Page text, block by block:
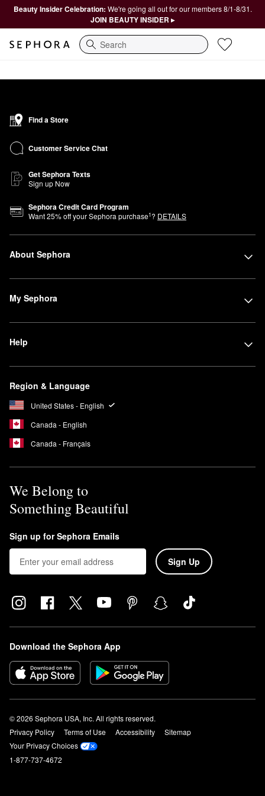
Beauty Insider Celebration: We're going all out for our members 8/1-8/31.
JOIN BEAUTY INSIDER ▸
Search
Find a Store
Customer Service Chat
Get Sephora Texts
Sign up Now
Sephora Credit Card Program
Want25% off your Sephora purchase1? DETAILS
About Sephora
My Sephora
Help
Region & Language
United States - English
Canada - English
Canada - Français
We Belong to
Something Beautiful
Sign up for Sephora Emails
Sign Up
Download the Sephora App
© 2026 Sephora USA, Inc. All rights reserved.
Privacy Policy
Terms of Use Accessibility
Sitemap
Your Privacy Choices
1-877-737-4672